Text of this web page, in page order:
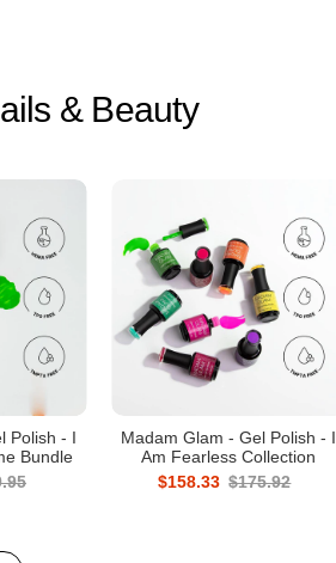
& Beauty
Polish - I
Bundle
Madam Glam - Gel Polish - I
Am Fearless Collection
$158.33 $175.92